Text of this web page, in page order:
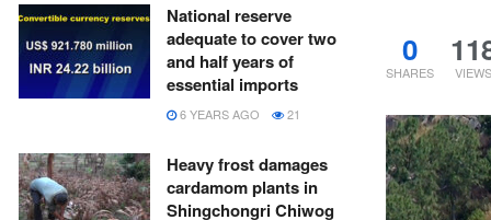
0
SHARES VIEWS
National reserve
adequate to cover two
and half years of
essential imports
6 YEARS AGO 21
Heavy frost damages
cardamom plants in
Shingchongri Chiwog